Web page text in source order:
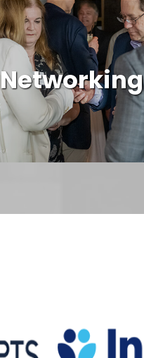
Networking